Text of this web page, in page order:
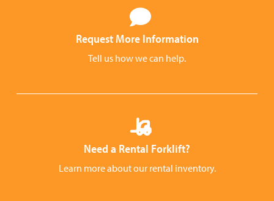
Request More Information
Tell us how we can help.
Need a Rental Forklift?
Learn more about our rental inventory.